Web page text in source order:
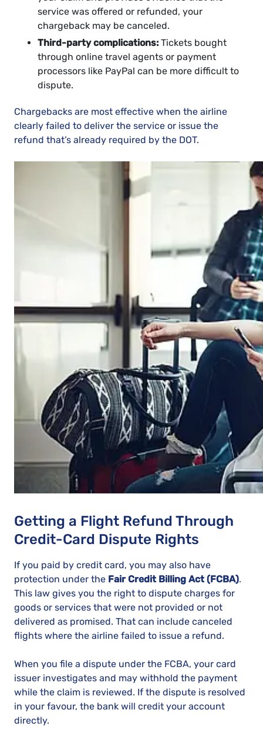
service was offered or refunded, your
chargeback may be canceled.
Third-party complications: Tickets bought
through online travel agents or payment
processors like PayPal can be more difficult to
dispute.
Chargebacks are most effective when the airline
clearly failed to deliver the service or issue the
refund that’s already required by the DOT.
Getting a Flight Refund Through
Credit-Card Dispute Rights
If you paid by credit card, you may also have
protection under the Fair Credit Billing Act (FCBA).
This law gives you the right to dispute charges for
goods or services that were not provided or not
delivered as promised. That can include canceled
flights where the airline failed to issue a refund.
When you file a dispute under the FCBA, your card
issuer investigates and may withhold the payment
while the claim is reviewed. If the dispute is resolved
in your favour, the bank will credit your account
directly.